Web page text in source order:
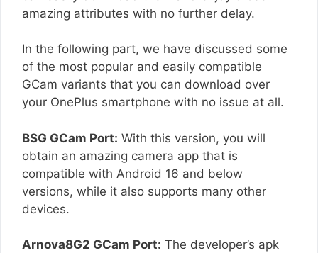
amazing attributes with no further delay.
In the following part, we have discussed some
of the most popular and easily compatible
GCam variants that you can download over
your OnePlus smartphone with no issue at all.
BSG GCam Port: With this version, you will
obtain an amazing camera app that is
compatible with Android 16 and below
versions, while it also supports many other
devices.
Arnova8G2 GCam Port: The developer’s apk